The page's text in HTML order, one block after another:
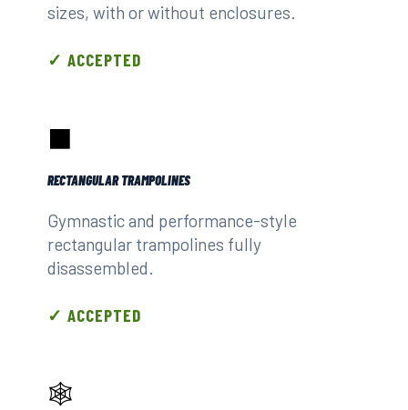
sizes, with or without enclosures.
✓ ACCEPTED
⬛
RECTANGULAR TRAMPOLINES
Gymnastic and performance-style
rectangular trampolines fully
disassembled.
✓ ACCEPTED
🕸️